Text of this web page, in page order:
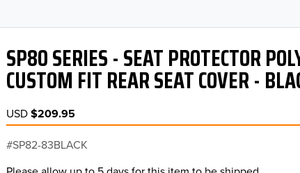
SP80 SERIES - SEAT PROTECTOR
CUSTOM FIT REAR SEAT COVER -
USD$209.95
SP82-83BLACK